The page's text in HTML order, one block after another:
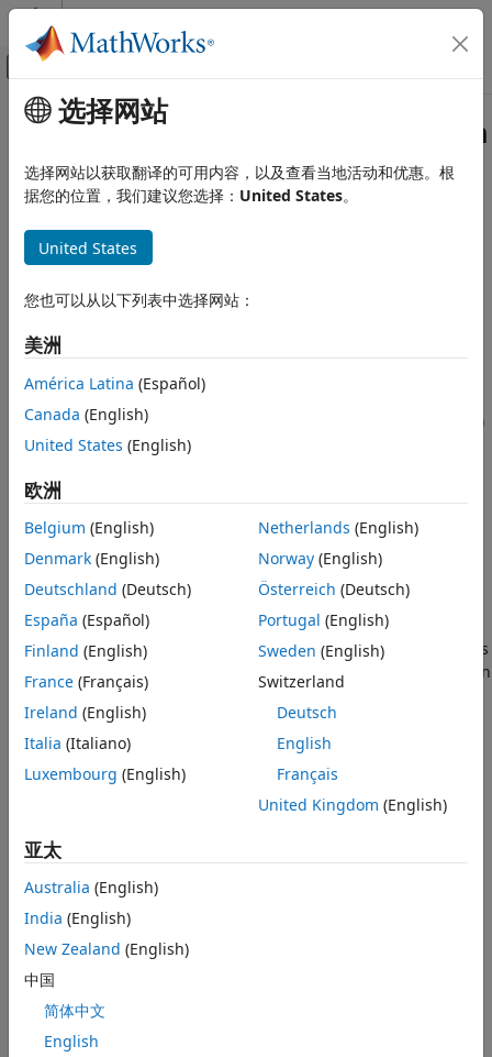
跳到内容
画布外导航菜单切换
文档主页
Deep Learning Toolbox
Networks
Pruning, Projection, and Quantization
Projection
compressNetworkUsingProjection
Syntax
Description
Examples
Name-Value Arguments
Output Arguments
Tips
Algorithms
Extended Capabilities
Version History
See Also
主要内容
compressNetworkUsingProjection
Compress neural network using projection
collapse all in page
Syntax
netProjected =
compressNetworkUsingProjection(net,X1,...,XN)
[netProjected, info] = compressNetworkUsingProjection(
)
[netProjected, info] =
Description
Add-On Required: This feature requires theDeep Learning
Toolbox Model Compression Libraryadd-on.
The compressNetworkUsingProjection
function reduces the
number of learnable parameters of layers by performing
principal component analysis (PCA) of the neuron activations
using a data set representative of the training data and then
projects the learnable parameters into the subspace that
maintains the highest variance in neuron activations. In
some cases, this operation is equivalent to replacing layers
with networks containing two or more layers with fewer
learnable parameters.
code generation libraries used (including library-free code
generation), forward passes of a projected deep neural
network can be faster when you deploy the network to
embedded hardware.
If you prune or quantize your network, then use
compression using projection after pruning and before
quantization.
选择网站
选择网站以获取翻译的可用内容，以及查看当地活动和优惠。根
据您的位置，我们建议您选择： United States。
United States
您也可以从以下列表中选择网站：
美洲
América Latina (Español)
Canada (English)
United States (English)
欧洲
Belgium (English)
Denmark (English)
Deutschland (Deutsch)
España (Español)
Finland (English)
France (Français)
Ireland (English)
Italia (Italiano)
Luxembourg (English)
Netherlands (English)
Norway(English)
Österreich (Deutsch)
Portugal (English)
Sweden (English)
Switzerland
Deutsch
English
Français
United Kingdom (English)
亚太
Australia (English)
India (English)
New Zealand (English)
中国
简体中文
English